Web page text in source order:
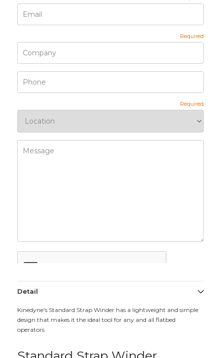
Detail
Kinedyne's Standard Strap Winder has a lightweight and simple
design that makes it the ideal tool for any and all flatbed
operators.